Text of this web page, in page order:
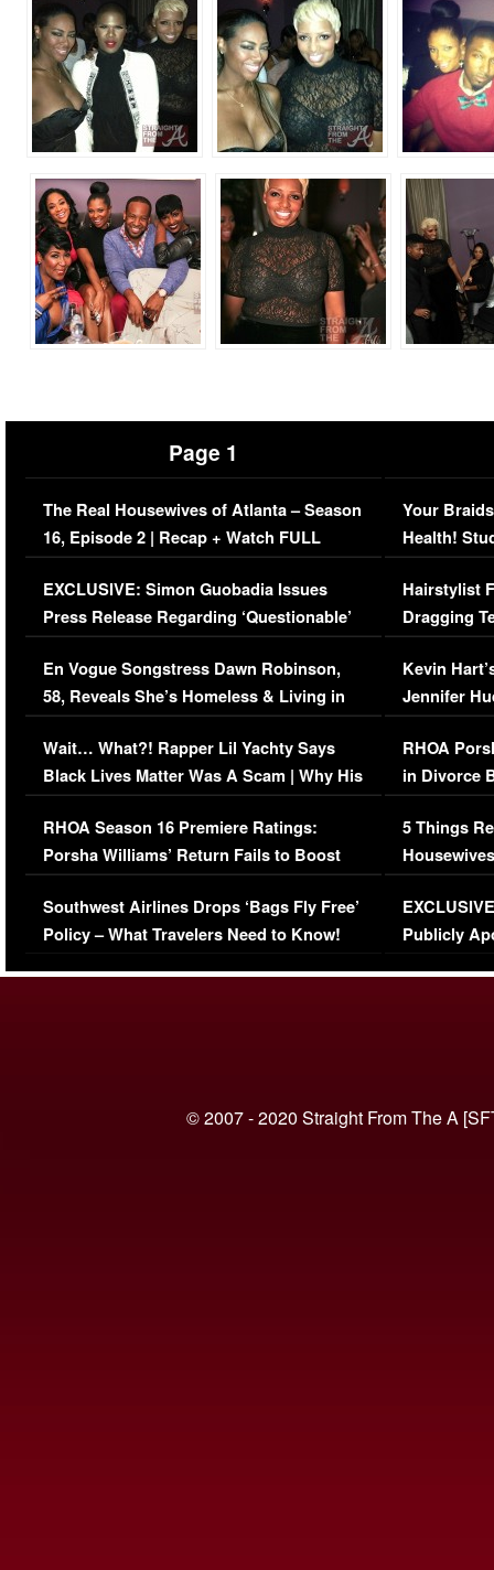
Page 1
The Real Housewives of Atlanta – Season
16, Episode 2 | Recap + Watch FULL
Episode (VIDEO)
EXCLUSIVE: Simon Guobadia Issues
Press Release Regarding ‘Questionable’
Immigration Issue
En Vogue Songstress Dawn Robinson,
58, Reveals She’s Homeless & Living in
Her Car (VIDEO)
Wait… What?! Rapper Lil Yachty Says
Black Lives Matter Was A Scam | Why His
Comments Were Reckless
RHOA Season 16 Premiere Ratings:
Porsha Williams’ Return Fails to Boost
Series-Low Viewership
Southwest Airlines Drops ‘Bags Fly Free’
Policy – What Travelers Need to Know!
Your
Health!
Concerns
Hairstylist
Dragging
Viral Video
Kevin
Jennifer
RHOA
in Divorce
Million
5 Things
Episode 1 |
(VIDEO)
Publicly
© 2007 - 2020 Straight From The A